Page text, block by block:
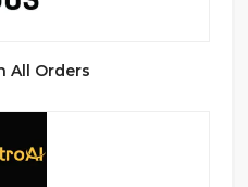
All Orders